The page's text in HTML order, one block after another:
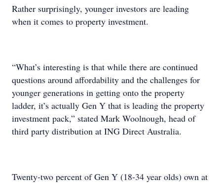
Rather surprisingly, younger investors are leading
when it comes to property investment.
“What’s interesting is that while there are continued
questions around affordability and the challenges for
younger generations in getting onto the property
ladder, it’s actually Gen Y that is leading the property
investment pack,” stated Mark Woolnough, head of
third party distribution at ING Direct Australia.
Twenty-two percent of Gen Y (18-34 year olds) own at